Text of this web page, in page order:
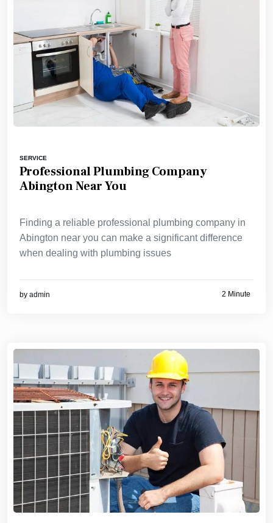
SERVICE
Professional Plumbing Company
Abington Near You
Finding a reliable professional plumbing company in
Abington near you can make a significant difference
when dealing with plumbing issues
by admin 2 Minute